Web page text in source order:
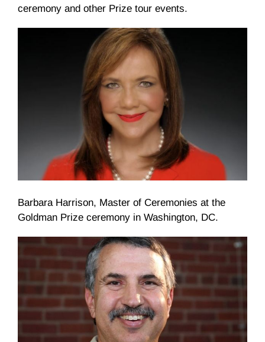
ceremony and other Prize tour events.
Barbara Harrison, Master of Ceremonies at the
Goldman Prize ceremony in Washington, DC.